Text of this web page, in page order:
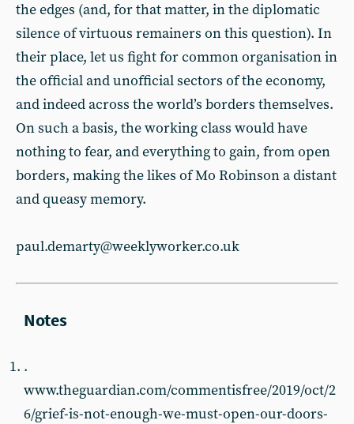
the edges (and, for that matter, in the diplomatic
silence of virtuous remainers on this question). In
their place, let us fight for common organisation in
the official and unofficial sectors of the economy,
and indeed across the world’s borders themselves.
On such a basis, the working class would have
nothing to fear, and everything to gain, from open
borders, making the likes of Mo Robinson a distant
and queasy memory.
paul.demarty@weeklyworker.co.uk
.
www.theguardian.com/commentisfree/2019/oct/2
6/grief-is-not-enough-we-must-open-our-doors-